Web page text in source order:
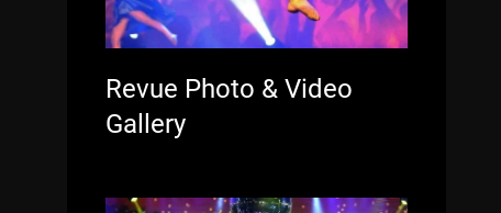
Revue Photo & Video
Gallery